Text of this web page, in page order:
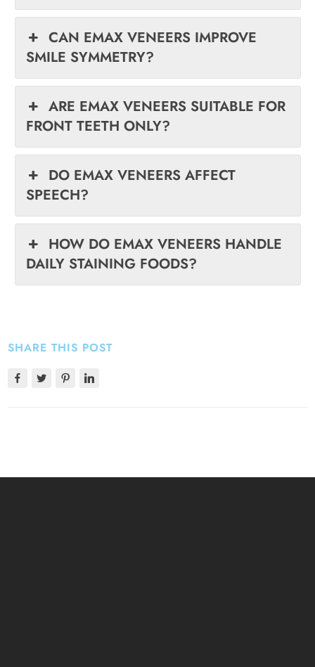
CAN EMAX VENEERS IMPROVE
SMILE SYMMETRY?
ARE EMAX VENEERS SUITABLE FOR
FRONT TEETH ONLY?
DO EMAX VENEERS AFFECT
SPEECH?
HOW DO EMAX VENEERS HANDLE
DAILY STAINING FOODS?
SHARE THIS POST